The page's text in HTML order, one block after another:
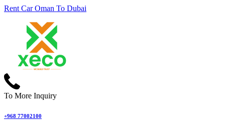
Rent Car Oman To Dubai
To More Inquiry
+968 77002100